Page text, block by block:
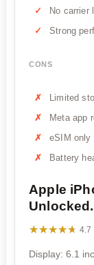
No carrier
Strong
CONS
Limited
Meta app
eSIM only
Battery
Apple
★★★★★
★★★★★ 4.7
Display: 6.1